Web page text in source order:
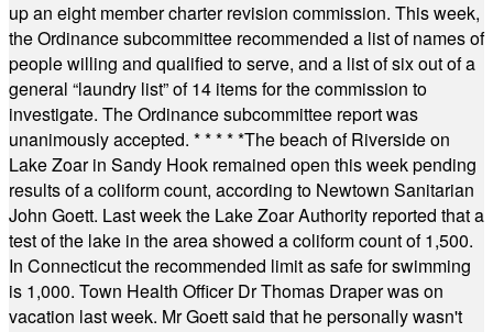
up an eight member charter revision commission. This week,
the Ordinance subcommittee recommended a list of names of
people willing and qualified to serve, and a list of six out of a
general “laundry list” of 14 items for the commission to
investigate. The Ordinance subcommittee report was
unanimously accepted. * * * * *The beach of Riverside on
Lake Zoar in Sandy Hook remained open this week pending
results of a coliform count, according to Newtown Sanitarian
John Goett. Last week the Lake Zoar Authority reported that a
test of the lake in the area showed a coliform count of 1,500.
In Connecticut the recommended limit as safe for swimming
is 1,000. Town Health Officer Dr Thomas Draper was on
vacation last week. Mr Goett said that he personally wasn't